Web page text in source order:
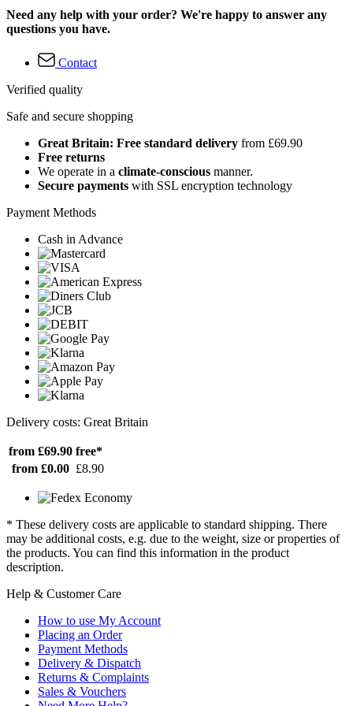
Need any help with your order? We're happy to answer any
questions you have.
Contact
Verified quality
Safe and secure shopping
Great Britain: Free standard delivery from £69.90
Free returns
We operate in a climate-conscious manner.
Secure payments with SSL encryption technology
Payment Methods
Cash in Advance
Delivery costs: Great Britain
from £69.90 free*
from £0.00 £8.90
* These delivery costs are applicable to standard shipping. There
may be additional costs, e.g. due to the weight, size or properties of
the products. You can find this information in the product
description.
Help & Customer Care
How to use My Account
Placing an Order
Payment Methods
Delivery & Dispatch
Returns & Complaints
Sales & Vouchers